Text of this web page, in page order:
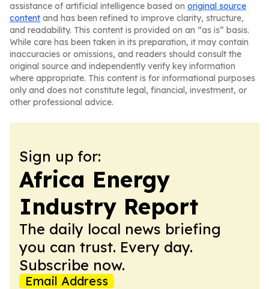
assistance of artificial intelligence based on original source
content and has been refined to improve clarity, structure,
and readability. This content is provided on an “as is” basis.
While care has been taken in its preparation, it may contain
inaccuracies or omissions, and readers should consult the
original source and independently verify key information
where appropriate. This content is for informational purposes
only and does not constitute legal, financial, investment, or
other professional advice.
Sign up for:
Africa Energy
Industry Report
The daily local news briefing
you can trust. Every day.
Subscribe now.
Email Address